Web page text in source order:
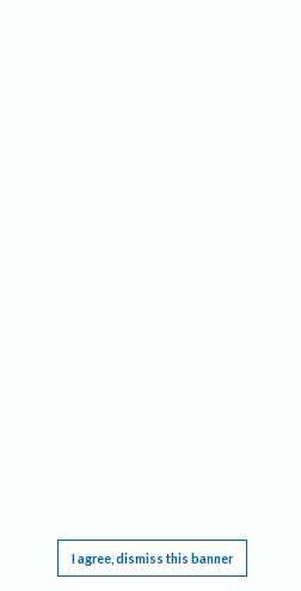
I agree, dismiss this banner